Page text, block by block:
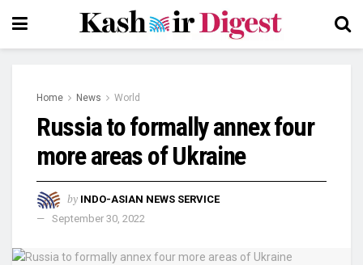
Home News World
Russia to formally annex four
more areas of Ukraine
by INDO-ASIAN NEWS SERVICE
September 30, 2022